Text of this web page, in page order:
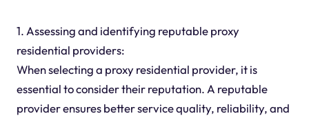
1. Assessing and identifying reputable proxy
residential providers:
When selecting a proxy residential provider, it is
essential to consider their reputation. A reputable
provider ensures better service quality, reliability, and